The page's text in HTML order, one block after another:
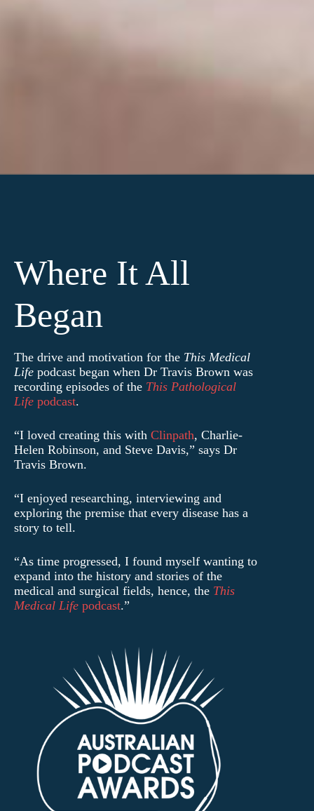
Where It All
Began
The drive and motivation for the This Medical
Life podcast began when Dr Travis Brown was
recording episodes of the This Pathological
Life podcast.
“I loved creating this with Clinpath, Charlie-
Helen Robinson, and Steve Davis,” says Dr
Travis Brown.
“I enjoyed researching, interviewing and
exploring the premise that every disease has a
story to tell.
“As time progressed, I found myself wanting to
expand into the history and stories of the
medical and surgical fields, hence, the This
Medical Life podcast.”